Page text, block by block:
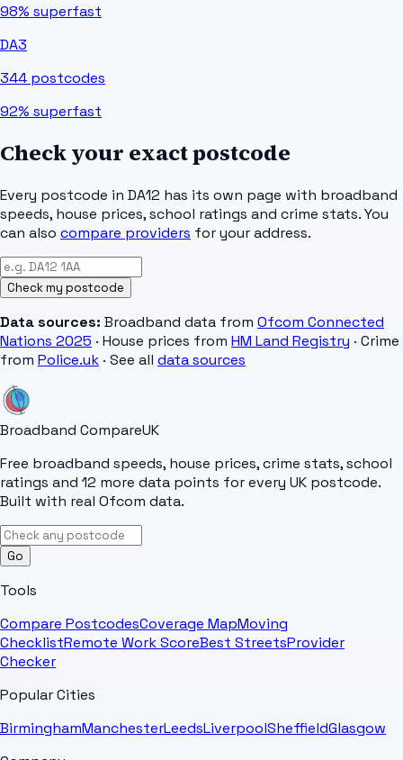
98% superfast
DA3
344 postcodes
92% superfast
Check your exact postcode
Every postcode in DA12 has its own page with broadband
speeds, house prices, school ratings and crime stats. You
can also compare providers for your address.
Check my postcode
Data sources: Broadband data from Ofcom Connected
Nations 2025 · House prices from HM Land Registry · Crime
from Police.uk · See all data sources
Broadband CompareUK
Free broadband speeds, house prices, crime stats, school
ratings and 12 more data points for every UK postcode.
Built with real Ofcom data.
Go
Tools
Compare PostcodesCoverage MapMoving
ChecklistRemote Work ScoreBest StreetsProvider
Checker
Popular Cities
BirminghamManchesterLeedsLiverpoolSheffieldGlasgow